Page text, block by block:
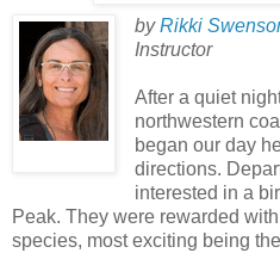
byRikki
Instructor
After a quiet
northwestern
began our day
directions.
interested in a
Peak. They were rewarded
species, most exciting being